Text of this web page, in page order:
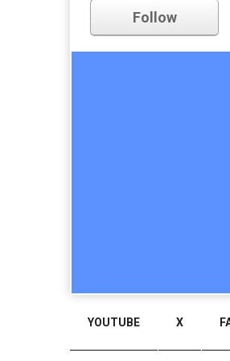
Follow
YOUTUBE X